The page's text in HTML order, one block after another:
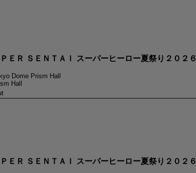
ＥＲ ＳＥＮＴＡＩ スーパーヒーロー夏祭り２０２６
Dome Prism Hall
Hall
ＥＲ ＳＥＮＴＡＩ スーパーヒーロー夏祭り２０２６